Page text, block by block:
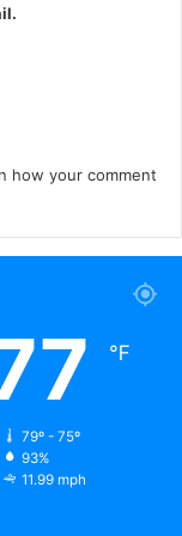
how your comment
℉
79º - 75º
93%
11.99 mph